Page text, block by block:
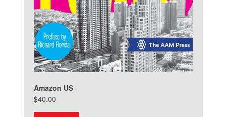
Amazon US
$40.00